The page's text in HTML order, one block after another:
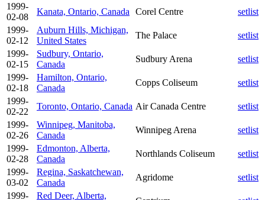
1999-
02-08
Kanata, Ontario, Canada Corel Centre
setlist
1999-
02-12
Auburn Hills, Michigan,
United States
The Palace
setlist
1999-
02-15
Sudbury, Ontario,
Canada
Sudbury Arena
setlist
1999-
02-18
Hamilton, Ontario,
Canada
Copps Coliseum
setlist
1999-
02-22
Toronto, Ontario, Canada Air Canada Centre
setlist
1999-
02-26
Winnipeg, Manitoba,
Canada
Winnipeg Arena
setlist
1999-
02-28
Edmonton, Alberta,
Canada
Northlands Coliseum
setlist
1999-
03-02
Regina, Saskatchewan,
Canada
Agridome
setlist
1999-
Red Deer, Alberta,